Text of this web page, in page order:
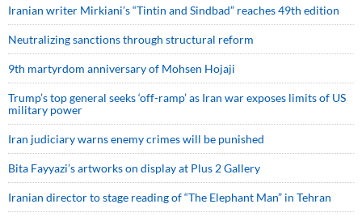
Iranian writer Mirkiani’s “Tintin and Sindbad” reaches 49th edition
Neutralizing sanctions through structural reform
9th martyrdom anniversary of Mohsen Hojaji
Trump’s top general seeks ‘off-ramp’ as Iran war exposes limits of US
military power
Iran judiciary warns enemy crimes will be punished
Bita Fayyazi’s artworks on display at Plus 2 Gallery
Iranian director to stage reading of “The Elephant Man” in Tehran